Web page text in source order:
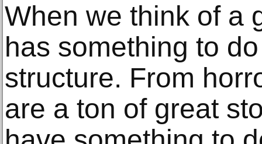
When we think of a
has something to
structure. From
are a ton of great